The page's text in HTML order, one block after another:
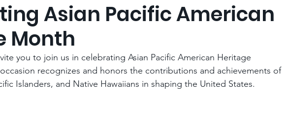
Asian Pacific American
Month
you to join us in celebrating Asian Pacific American Heritage
recognizes and honors the contributions and achievements of
Islanders, and Native Hawaiians in shaping the United States.